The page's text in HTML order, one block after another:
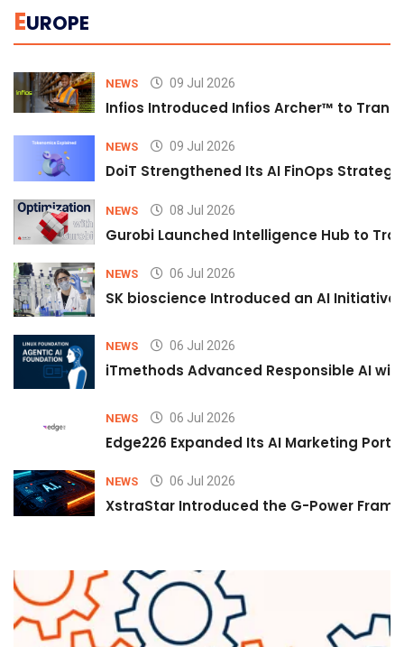
EUROPE
NEWS 09 Jul 2026
Infios Introduced Infios Archer™ to
NEWS 09 Jul 2026
DoiT Strengthened Its AI FinOps
NEWS 08 Jul 2026
Gurobi Launched Intelligence Hub to
NEWS 06 Jul 2026
SK bioscience Introduced an AI
NEWS 06 Jul 2026
iTmethods Advanced Responsible AI
NEWS 06 Jul 2026
Edge226 Expanded Its AI Marketing
NEWS 06 Jul 2026
XstraStar Introduced the G-Power